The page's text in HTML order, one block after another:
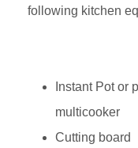
following kitchen
Instant Pot or
multicooker
Cutting board